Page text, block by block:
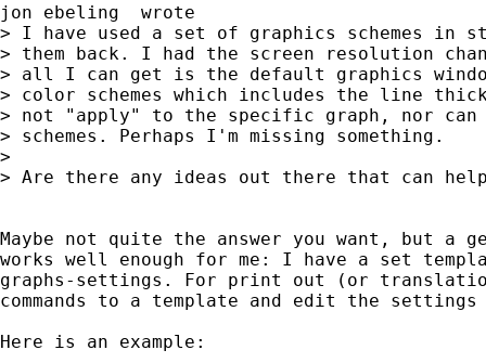
jon ebeling  wrote
> I have used a set of graphics schemes in
> them back. I had the screen resolution
> all I can get is the default graphics
> color schemes which includes the line
> not "apply" to the specific graph, nor can
> schemes. Perhaps I'm missing something.
>
> Are there any ideas out there that can help
Maybe not quite the answer you want, but a
works well enough for me: I have a set
graphs-settings. For print out (or
commands to a template and edit the
Here is an example: